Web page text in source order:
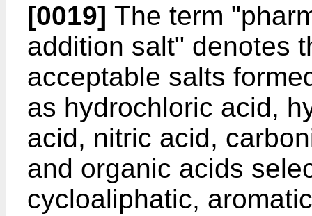
[0019] The term
addition salt" denotes
acceptable salts
as hydrochloric acid,
acid, nitric acid,
and organic acids
cycloaliphatic,